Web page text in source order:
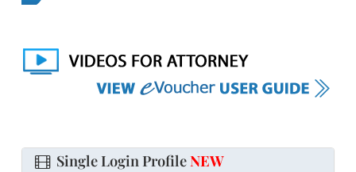
Single Login ProfileNEW